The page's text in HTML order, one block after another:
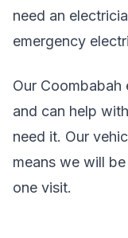
need an
emergency
Our Coombabah
and can help
need it. Our
means we will
one visit.